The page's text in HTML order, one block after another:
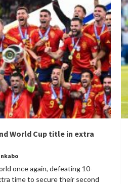
World Cup title in extra
once again, defeating 10-
time to secure their second